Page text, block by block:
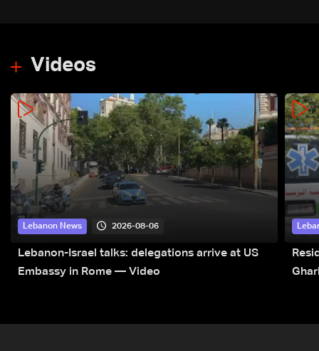
Videos
Lebanon News 2026-08-06
Lebanon-Israel talks: delegations arrive at US
Embassy in Rome — Video